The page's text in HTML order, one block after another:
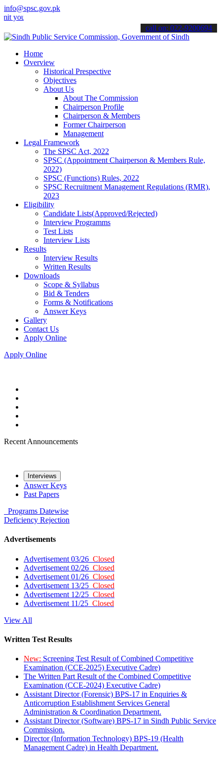
info@spsc.gov.pk
online & stay informed about the latest SPSC updates
call on: 022-9200694
Home
Overview
Historical Prespective
Objectives
About Us
About The Commission
Chairperson Profile
Chairperson & Members
Former Chairperson
Management
Legal Framework
The SPSC Act, 2022
SPSC (Appointment Chairperson & Members Rule,
2022)
SPSC (Functions) Rules, 2022
SPSC Recruitment Management Regulations (RMR),
2023
Eligibility
Candidate Lists(Approved/Rejected)
Interview Programms
Test Lists
Interview Lists
Results
Interview Results
Written Results
Downloads
Scope & Syllabus
Bid & Tenders
Forms & Notifications
Answer Keys
Gallery
Contact Us
Apply Online
Apply Online
Recent Announcements
Interviews
Answer Keys
Past Papers
Programs Datewise
Deficiency Rejection
Advertisements
Advertisement 03/26 Closed
Advertisement 02/26 Closed
Advertisement 01/26 Closed
Advertisement 13/25 Closed
Advertisement 12/25 Closed
Advertisement 11/25 Closed
View All
Written Test Results
New: Screening Test Result of Combined Competitive
Examination (CCE-2025) Executive Cadre)
The Written Part Result of the Combined Competitive
Examination (CCE-2024) Executive Cadre)
Assistant Director (Forensic) BPS-17 in Enquiries &
Anticorruption Establishment Services General
Administration & Coordination Department.
Assistant Director (Software) BPS-17 in Sindh Public Service
Commission.
Director (Information Technology) BPS-19 (Health
Management Cadre) in Health Department.